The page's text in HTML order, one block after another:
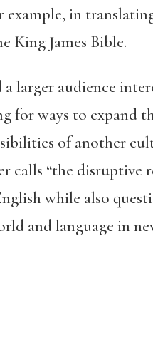
example, in
King James Bible.
larger audience
for ways to expand
of another
calls “the disruptive
while also
and language in